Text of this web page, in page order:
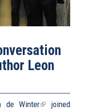
Leon
de Winter(linkjoined